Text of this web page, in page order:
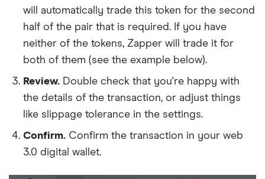
will automatically trade this token for the second
half of the pair that is required. If you have
neither of the tokens, Zapper will trade it for
both of them (see the example below).
Review. Double check that you're happy with
the details of the transaction, or adjust things
like slippage tolerance in the settings.
Confirm. Confirm the transaction in your web
3.0 digital wallet.